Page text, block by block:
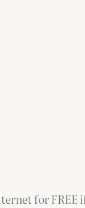
for FREE